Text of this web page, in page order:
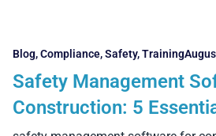
Blog,Compliance,Safety,Training
Safety Management
Construction: 5